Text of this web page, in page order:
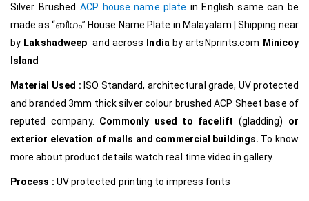
Silver Brushed ACP house name plate in English same can be
made as “ബീഗം” House Name Plate in Malayalam
Shipping near
by Lakshadweepand across India byartsNprints.com Minicoy
Island
Material Used : ISO Standard, architectural grade, UV protected
and branded 3mm thick silver colour brushed ACP Sheet base of
reputed company. Commonly used to facelift (gladding) or
exterior elevation of malls and commercial buildings. To know
more about product details watch real time video in gallery.
Process : UV protected printing to impress fonts